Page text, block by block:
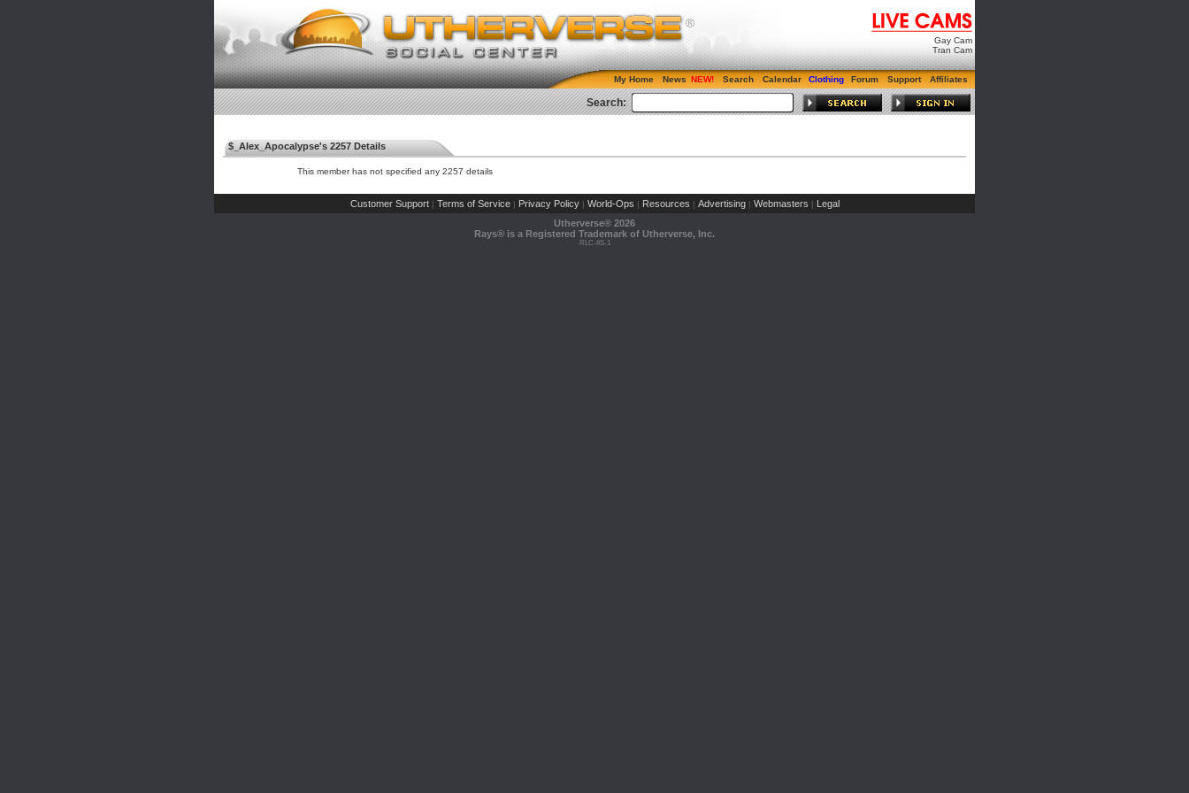
Gay Cam
Tran Cam
My Home News Search Calendar Clothing Forum Support Affiliates
Search:
$_Alex_Apocalypse's 2257 Details
This member has not specified any 2257 details
Customer Support | Terms of Service | Privacy Policy | World-Ops | Resources | Advertising | Webmasters | Legal
Utherverse® 2026
Rays® is a Registered Trademark of Utherverse, Inc.
RLC-IIS-1